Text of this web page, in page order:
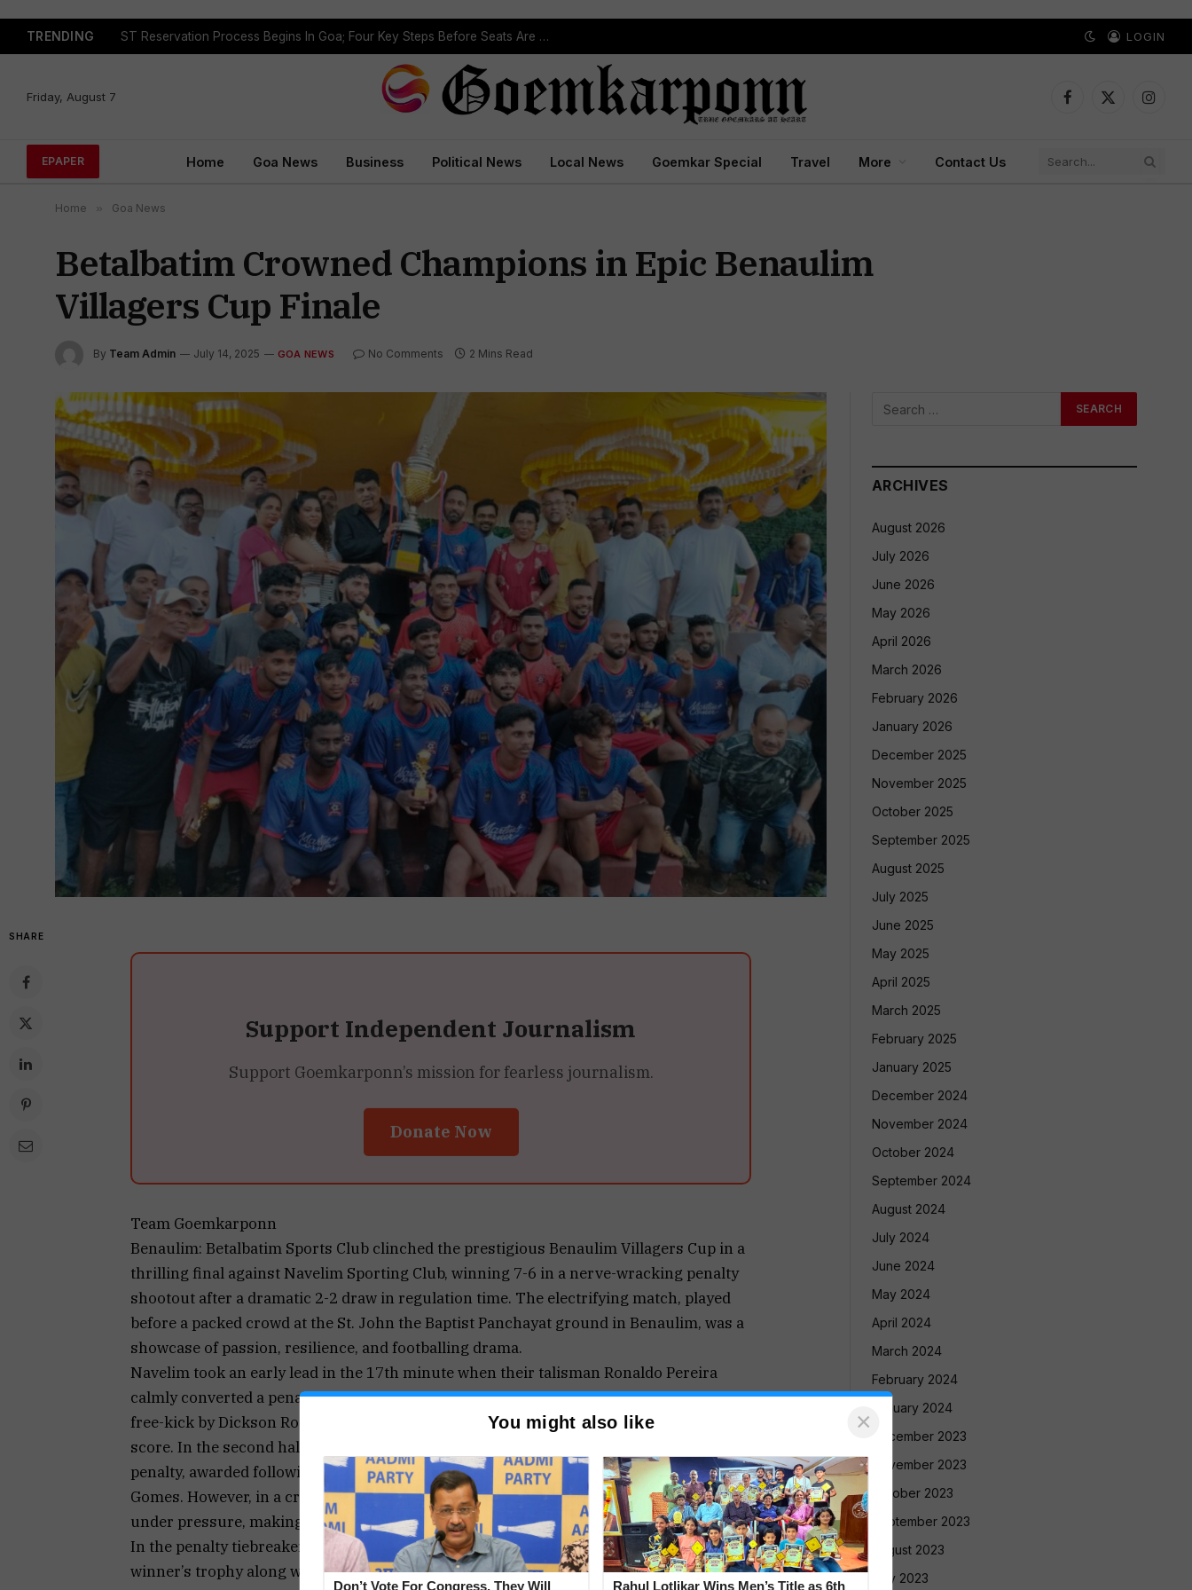
TRENDING ST Reservation Process Begins In Goa; Four Key Steps Before Seats Are Reserved LOGIN
Friday, August 7
Facebook
X
EPAPER Home Goa News Business Political News Local News Goemkar Special Travel More Contact Us
Home » Goa News
Betalbatim Crowned Champions in Epic Benaulim
Villagers Cup Finale
By Team Admin July 14, 2025 GOA NEWS No Comments 2 Mins Read
SHARE
Support Independent Journalism
Support Goemkarponn’s mission for fearless journalism.
Donate Now
Team Goemkarponn
Benaulim: Betalbatim Sports Club clinched the prestigious Benaulim Villagers Cup in a
thrilling final against Navelim Sporting Club, winning 7-6 in a nerve-wracking penalty
shootout after a dramatic 2-2 draw in regulation time. The electrifying match, played
before a packed crowd at the St. John the Baptist Panchayat ground in Benaulim, was a
showcase of passion, resilience, and footballing drama.
Navelim took an early lead in the 17th minute when their talisman Ronaldo Pereira
calmly converted a penalty. Betalbatim responded strongly, and in the 30th minute, a
free-kick by Dickson Rogtao led to an own goal by Navelim’s Aden Pereira, leveling the
score. In the second half, Navelim once again went ahead after another Ronaldo
penalty, awarded following a foul by Betalbatim keeper Milton Dsouza on Prestly
Gomes. However, in a cruel twist of fate, Aden Pereira conceded his second own goal
under pressure, making it 2-2 and setting the stage for a dramatic shootout.
In the penalty tiebreaker, Betalbatim held their nerve to triumph 7-6, taking home the
winner’s trophy along with ₹50,000 in prize money. Several individual honors were
ARCHIVES
August 2026
July 2026
June 2026
May 2026
April 2026
March 2026
February 2026
January 2026
December 2025
November 2025
October 2025
September 2025
August 2025
July 2025
June 2025
May 2025
April 2025
March 2025
February 2025
January 2025
December 2024
November 2024
October 2024
September 2024
August 2024
July 2024
June 2024
May 2024
April 2024
March 2024
February 2024
January 2024
December 2023
November 2023
October 2023
September 2023
August 2023
July 2023
You might also like ×
Don’t Vote For Congress, They Will
Rahul Lotlikar Wins Men’s Title as 6th